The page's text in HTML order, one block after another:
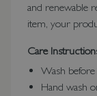
and renewable
item, your
Care
Wash
Hand wash